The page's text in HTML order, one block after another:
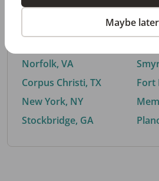
Trending searches.
Norfolk, VA
Corpus Christi, TX
New York, NY
Stockbridge, GA
Fort
Maybe later